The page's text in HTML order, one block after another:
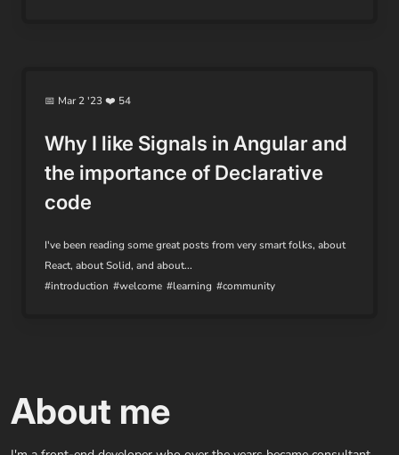
📅 Mar 2 '23 ❤️ 54
Why I like Signals in Angular and
the importance of Declarative
code
I've been reading some great posts from very smart folks, about
React, about Solid, and about...
#introduction #welcome #learning #community
About me